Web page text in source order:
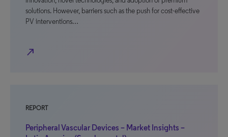
solutions. However, barriers such as the push for cost-effective
PV interventions…
north_east
REPORT
Peripheral Vascular Devices – Market Insights –